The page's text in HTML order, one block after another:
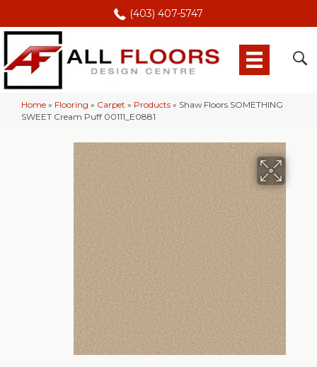
(403) 407-5747
Home » Flooring » Carpet » Products » Shaw Floors SOMETHING
SWEET Cream Puff 00111_E0881